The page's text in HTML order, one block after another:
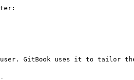
GitBook uses it to tailor the